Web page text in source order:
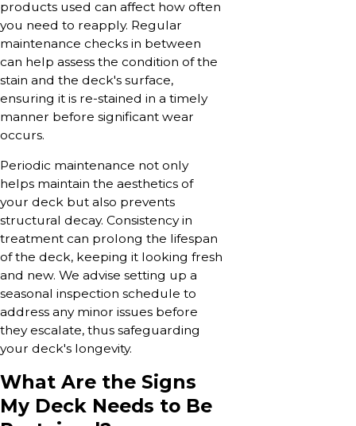
products used can affect how often
you need to reapply. Regular
maintenance checks in between
can help assess the condition of the
stain and the deck's surface,
ensuring it is re-stained in a timely
manner before significant wear
occurs.
Periodic maintenance not only
helps maintain the aesthetics of
your deck but also prevents
structural decay. Consistency in
treatment can prolong the lifespan
of the deck, keeping it looking fresh
and new. We advise setting up a
seasonal inspection schedule to
address any minor issues before
they escalate, thus safeguarding
your deck's longevity.
What Are the Signs
My Deck Needs to Be